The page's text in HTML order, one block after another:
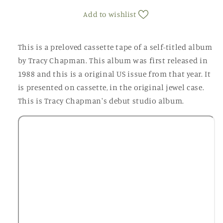
Add to wishlist
This is a preloved cassette tape of a self-titled album
by Tracy Chapman. This album was first released in
1988 and this is a original US issue from that year. It
is presented on cassette, in the original jewel case.
This is Tracy Chapman's debut studio album.